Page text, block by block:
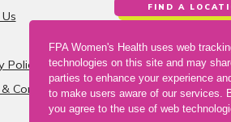
FPA Women's Health uses web
technologies on this site and may
parties to enhance your experience
to make users aware of our services.
you agree to the use of web
Policy
Conditions
FIND A